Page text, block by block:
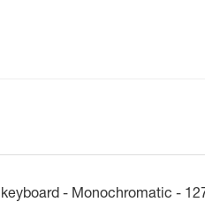
- Monochromatic -